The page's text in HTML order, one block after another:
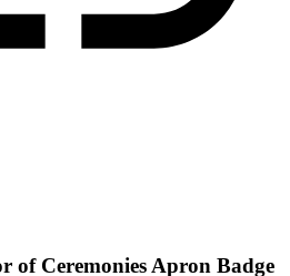
of Ceremonies Apron Badge